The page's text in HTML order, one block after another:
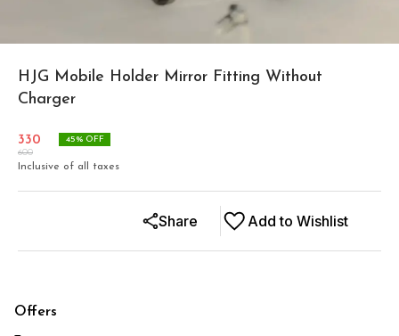
HJG Mobile Holder Mirror Fitting Without
Charger
330
600
45% OFF
Inclusive of all taxes
Add to Wishlist
Share
Offers